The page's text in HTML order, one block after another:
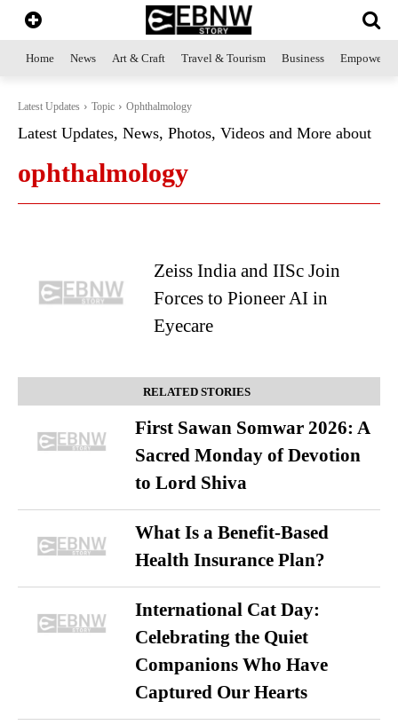
Home News Art & Craft Travel & Tourism Business
Latest Updates Topic Ophthalmology
Latest Updates, News, Photos, Videos and More about
ophthalmology
Zeiss India and IISc Join
Forces to Pioneer AI in
Eyecare
RELATED STORIES
First Sawan Somwar 2026: A
Sacred Monday of Devotion
to Lord Shiva
What Is a Benefit-Based
Health Insurance Plan?
International Cat Day:
Celebrating the Quiet
Companions Who Have
Captured Our Hearts